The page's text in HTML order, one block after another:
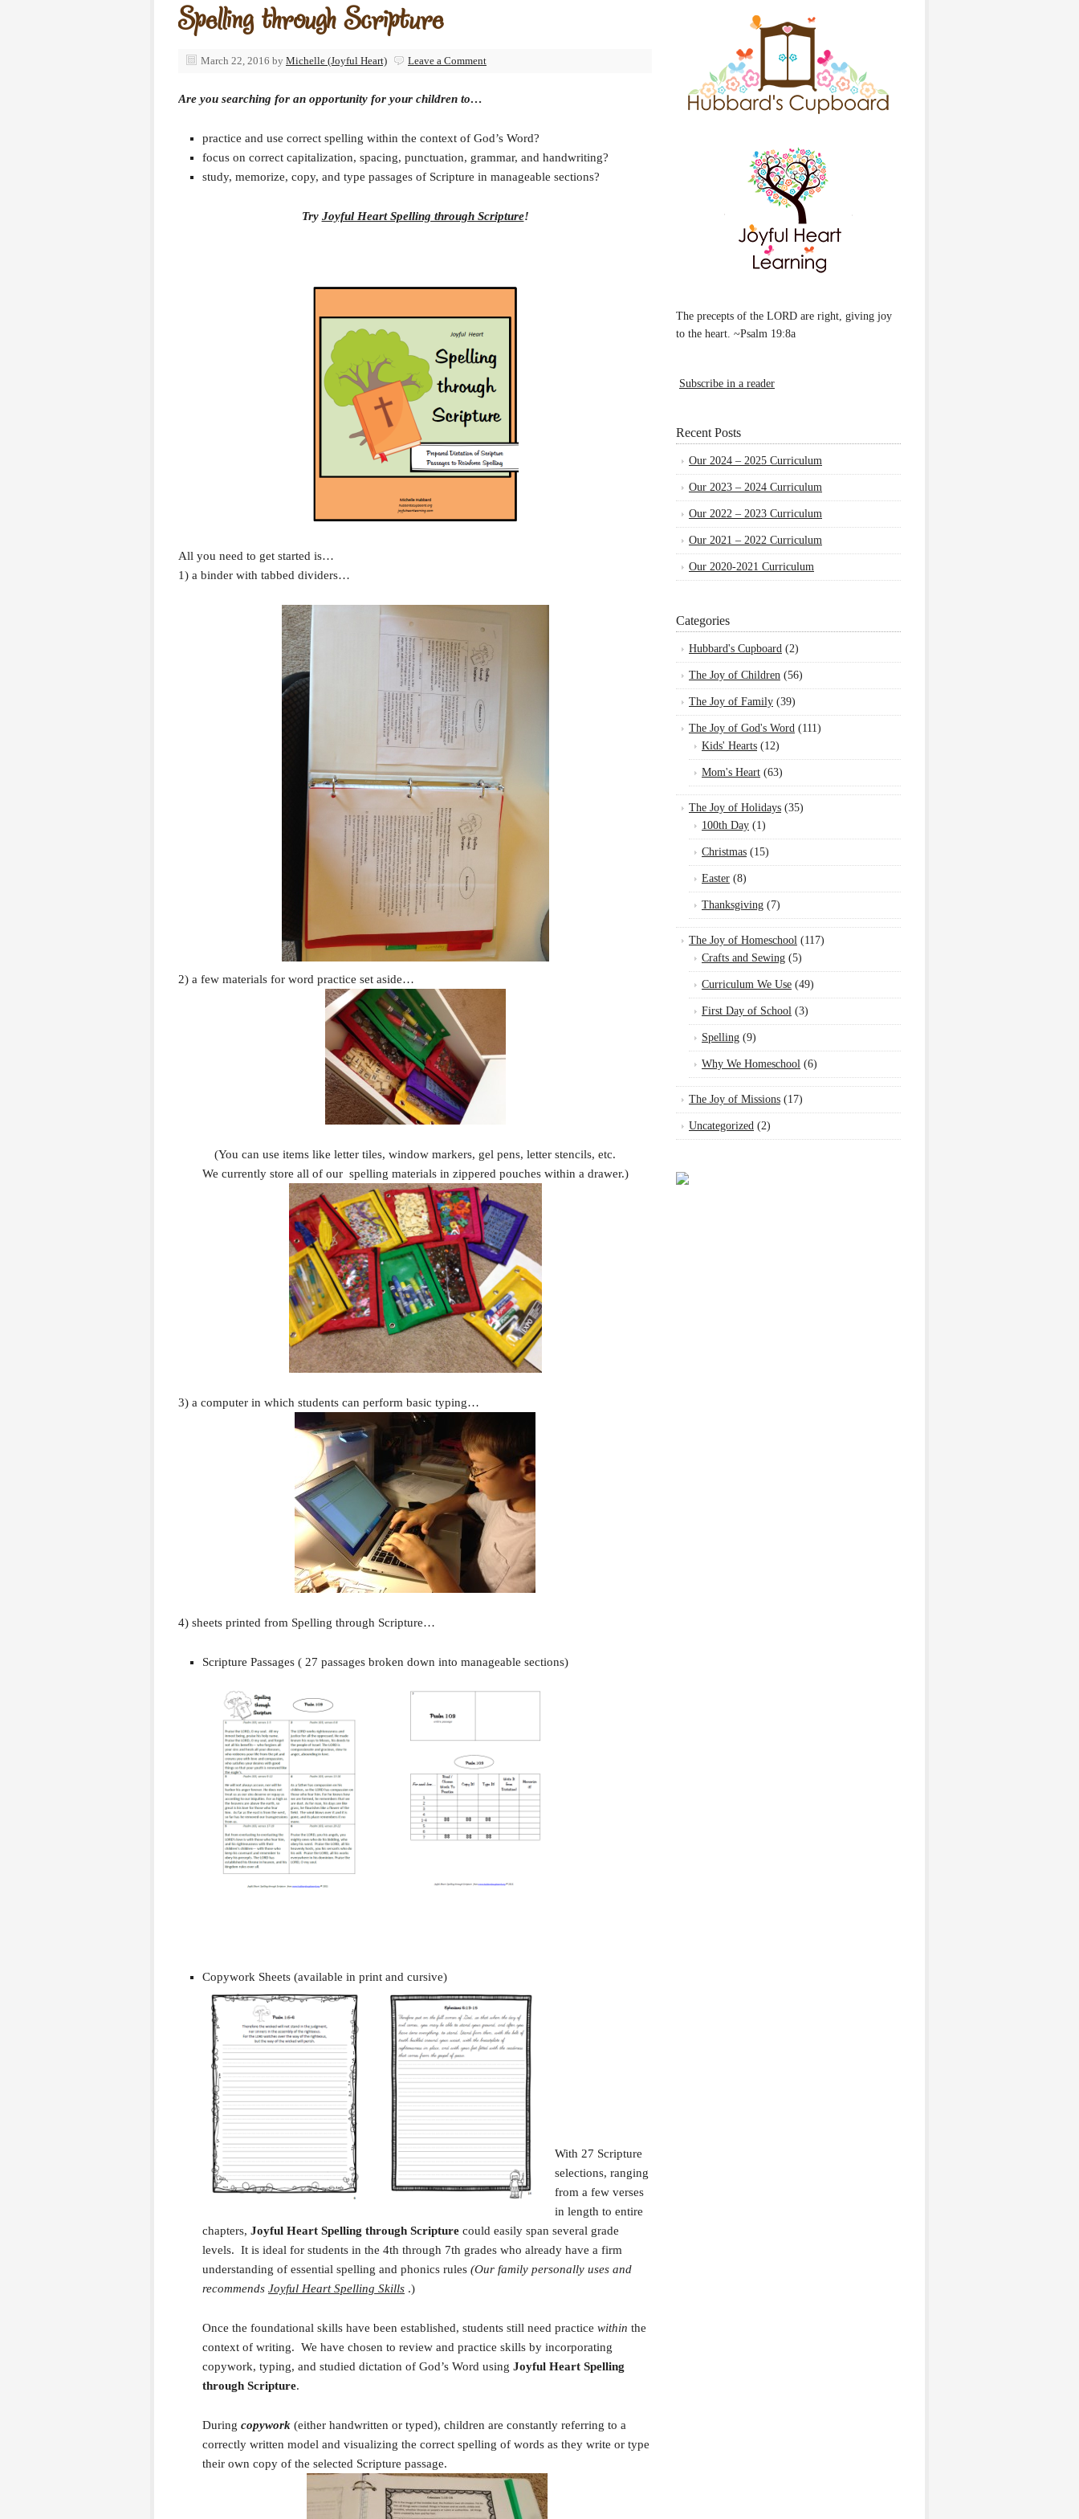
Spelling through Scripture
March 22, 2016 by Michelle (Joyful Heart) Leave a Comment
Are you searching for an opportunity for your children to…
practice and use correct spelling within the context of God’s Word?
focus on correct capitalization, spacing, punctuation, grammar, and handwriting?
study, memorize, copy, and type passages of Scripture in manageable sections?
Try Joyful Heart Spelling through Scripture!
All you need to get started is…
1) a binder with tabbed dividers…
2) a few materials for word practice set aside…
(You can use items like letter tiles, window markers, gel pens, letter stencils, etc.
We currently store all of our spelling materials in zippered pouches within a drawer.)
3) a computer in which students can perform basic typing…
4) sheets printed from Spelling through Scripture…
Scripture Passages ( 27 passages broken down into manageable sections)
Copywork Sheets (available in print and cursive)
With 27 Scripture
selections, ranging
from a few verses
in length to entire
chapters, Joyful Heart Spelling through Scripture could easily span several grade
levels. It is ideal for students in the 4th through 7th grades who already have a firm
understanding of essential spelling and phonics rules (Our family personally uses and
recommends Joyful Heart Spelling Skills .)
Once the foundational skills have been established, students still need practice within the
context of writing. We have chosen to review and practice skills by incorporating
copywork, typing, and studied dictation of God’s Word using Joyful Heart Spelling
through Scripture.
During copywork (either handwritten or typed), children are constantly referring to a
correctly written model and visualizing the correct spelling of words as they write or type
their own copy of the selected Scripture passage.
The precepts of the LORD are right, giving joy
to the heart. ~Psalm 19:8a
Subscribe in a reader
Recent Posts
Our 2024 – 2025 Curriculum
Our 2023 – 2024 Curriculum
Our 2022 – 2023 Curriculum
Our 2021 – 2022 Curriculum
Our 2020-2021 Curriculum
Categories
Hubbard's Cupboard (2)
The Joy of Children (56)
The Joy of Family (39)
The Joy of God's Word (111)
Kids' Hearts (12)
Mom's Heart (63)
The Joy of Holidays (35)
100th Day (1)
Christmas (15)
Easter (8)
Thanksgiving (7)
The Joy of Homeschool (117)
Crafts and Sewing (5)
Curriculum We Use (49)
First Day of School (3)
Spelling (9)
Why We Homeschool (6)
The Joy of Missions (17)
Uncategorized (2)